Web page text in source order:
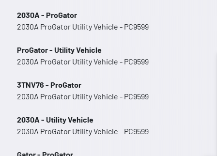
2030A - ProGator
2030A ProGator Utility Vehicle - PC9599
ProGator - Utility Vehicle
2030A ProGator Utility Vehicle - PC9599
3TNV76 - ProGator
2030A ProGator Utility Vehicle - PC9599
2030A - Utility Vehicle
2030A ProGator Utility Vehicle - PC9599